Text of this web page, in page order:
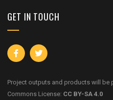
GET IN TOUCH
Project outputs and products will be
Commons License: CC BY-SA 4.0